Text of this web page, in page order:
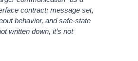
contract: message set,
behavior, and safe-state
written down, it’s not